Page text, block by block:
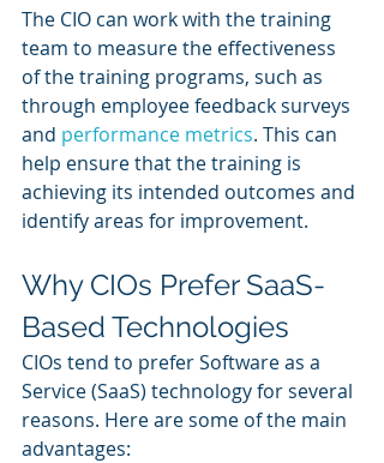
The CIO can work with the training
team to measure the effectiveness
of the training programs, such as
through employee feedback surveys
and performance metrics. This can
help ensure that the training is
achieving its intended outcomes and
identify areas for improvement.
Why CIOs Prefer SaaS-
Based Technologies
CIOs tend to prefer Software as a
Service (SaaS) technology for several
reasons. Here are some of the main
advantages: